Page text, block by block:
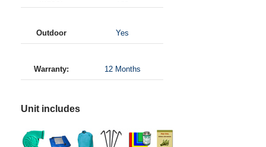
Outdoor Yes
Warranty: 12 Months
Unit includes